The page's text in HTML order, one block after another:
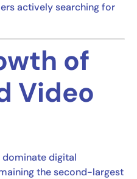
actively searching for
of
Video
digital
the second-largest